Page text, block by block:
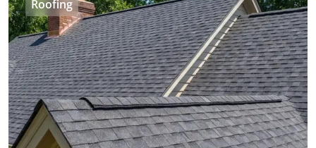
Roofing